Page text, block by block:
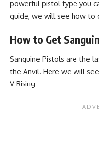
powerful pistol type you
guide, we will see how to
How to Get
Sanguine Pistols are the
the Anvil. Here we will
V Rising